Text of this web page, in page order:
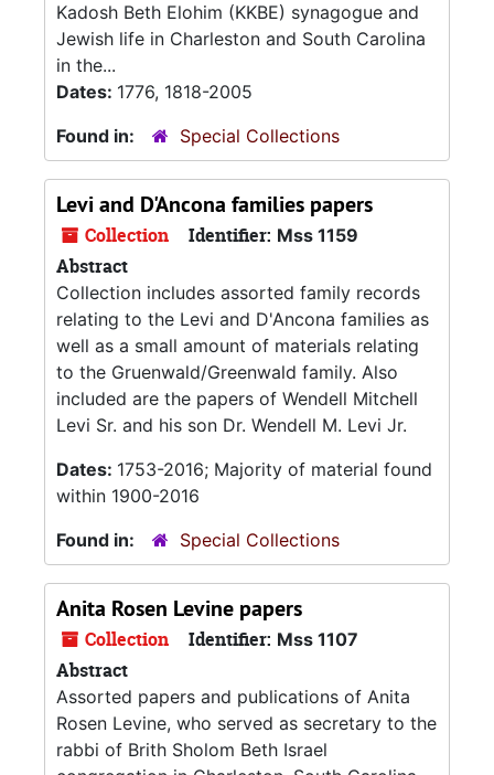
Kadosh Beth Elohim (KKBE) synagogue and
Jewish life in Charleston and South Carolina
in the...
Dates: 1776, 1818-2005
Found in:
Special Collections
Levi and D'Ancona families papers
Collection Identifier: Mss 1159
Abstract
Collection includes assorted family records
relating to the Levi and D'Ancona families as
well as a small amount of materials relating
to the Gruenwald/Greenwald family. Also
included are the papers of Wendell Mitchell
Levi Sr. and his son Dr. Wendell M. Levi Jr.
Dates: 1753-2016; Majority of material found
within 1900-2016
Found in:
Special Collections
Anita Rosen Levine papers
Collection Identifier: Mss 1107
Abstract
Assorted papers and publications of Anita
Rosen Levine, who served as secretary to the
rabbi of Brith Sholom Beth Israel